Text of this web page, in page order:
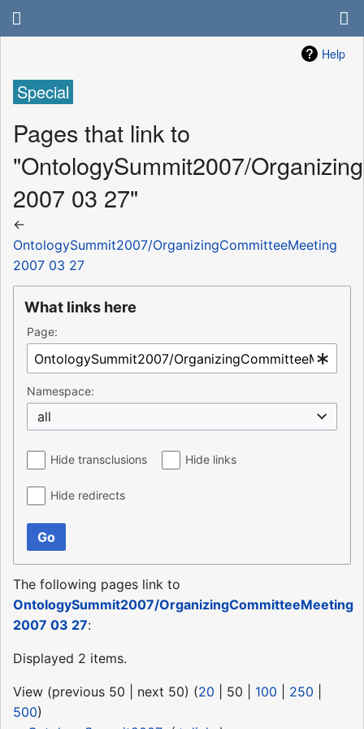
Help
Special
Pages that link to
"OntologySummit2007/
2007 03 27"
←
OntologySummit2007/OrganizingCommitteeMeeting
2007 03 27
What links here
Page:
Namespace:
all
Hide transclusions Hide links
Hide redirects
Go
The following pages link to
OntologySummit2007/OrganizingCommitteeMeeting
2007 03 27:
Displayed 2 items.
View (previous 50 next 50) (20 50 100 250
500)